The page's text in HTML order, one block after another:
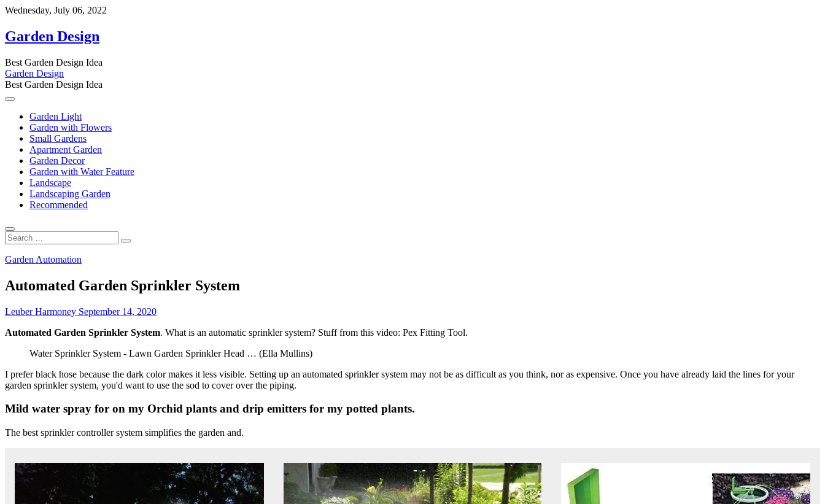
Skip
content
Wednesday, July 06, 2022
Garden Design
Best Garden Design Idea
Garden Design
Best Garden Design Idea
Garden Light
Garden with Flowers
Small Gardens
Apartment Garden
Garden Decor
Garden with Water Feature
Landscape
Landscaping Garden
Recommended
Search
…
Garden Automation
Automated Garden Sprinkler System
Leuber Harmoney September 14, 2020
Automated Garden Sprinkler System. What is an automatic sprinkler system? Stuff from this video: Pex Fitting Tool.
Water Sprinkler System - Lawn Garden Sprinkler Head … (Ella Mullins)
I prefer black hose because the dark color makes it less visible. Setting up an automated sprinkler system may not be as difficult as you think, nor as expensive. Once you have already laid the lines for your
garden sprinkler system, you'd want to use the sod to cover over the piping.
Mild water spray for on my Orchid plants and drip emitters for my potted plants.
The best sprinkler controller system simplifies the garden and.